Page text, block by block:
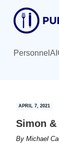
content
primary
sidebar
Personnel AI
APRIL 7, 2021
Simon
By Michael